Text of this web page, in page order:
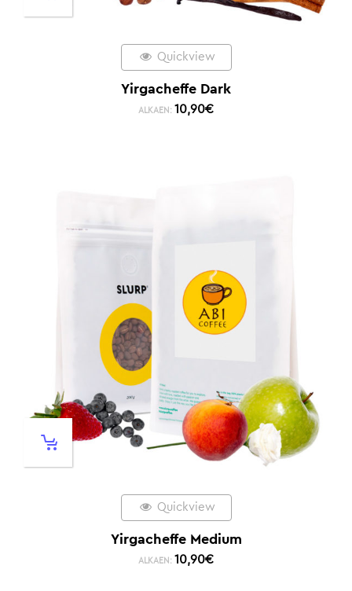
Quickview
Yirgacheffe Dark
ALKAEN: 10,90€
Quickview
Yirgacheffe Medium
ALKAEN: 10,90€